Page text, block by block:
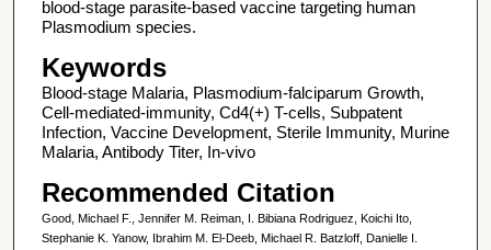
blood-stage parasite-based vaccine targeting human
Plasmodium species.
Keywords
Blood-stage Malaria, Plasmodium-falciparum Growth,
Cell-mediated-immunity, Cd4(+) T-cells, Subpatent
Infection, Vaccine Development, Sterile Immunity, Murine
Malaria, Antibody Titer, In-vivo
Recommended Citation
Good, Michael F., Jennifer M. Reiman, I. Bibiana Rodriguez, Koichi Ito,
Stephanie K. Yanow, Ibrahim M. El-Deeb, Michael R. Batzloff, Danielle I.